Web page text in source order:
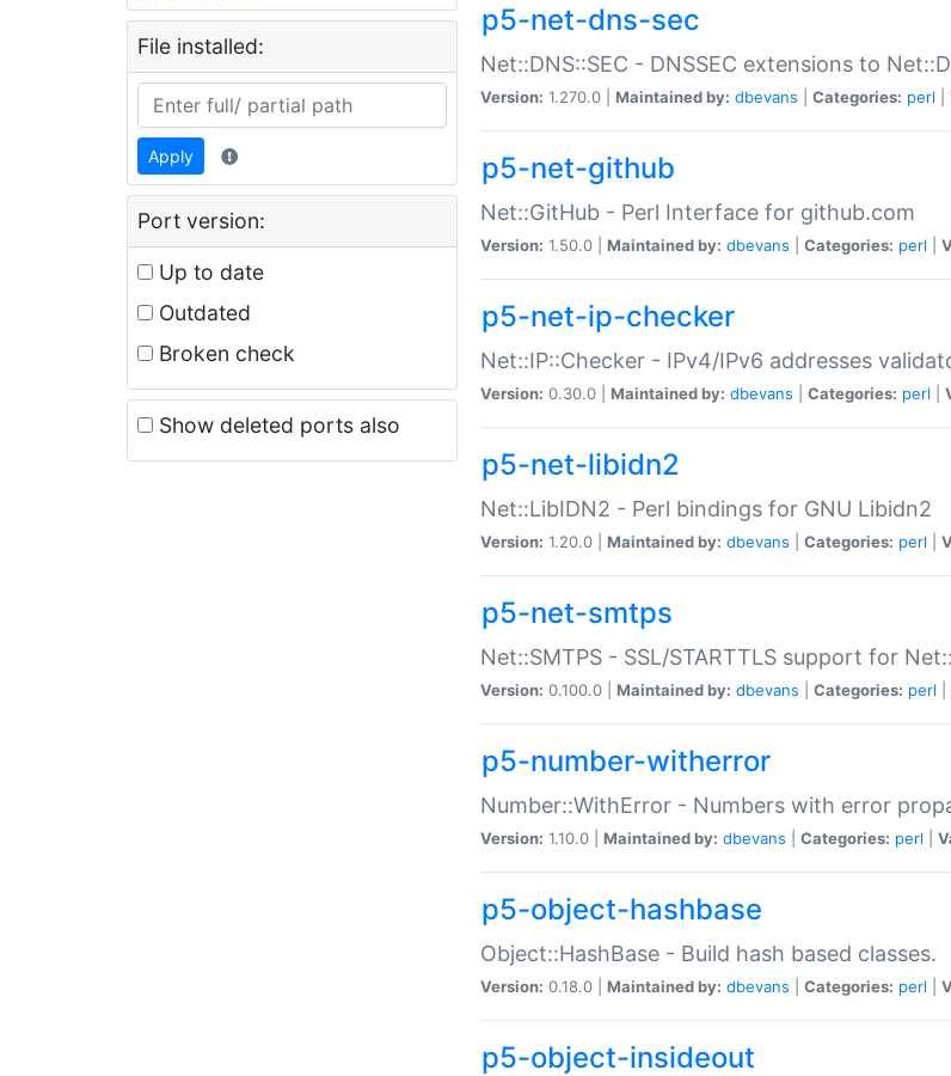
File installed:
Apply
Port version:
Up to date
Outdated
Broken check
Show deleted ports also
p5-net-dns-sec
Net::DNS::SEC - DNSSEC extensions to
Version: 1.270.0 | Maintained by: dbevans Categories: perl
p5-net-github
Net::GitHub - Perl Interface for github.com
Version: 1.50.0 | Maintained by: dbevans Categories: perl
p5-net-ip-checker
Net::IP::Checker - IPv4/IPv6 addresses
Version: 0.30.0 | Maintained by: dbevans Categories: perl
p5-net-libidn2
Net::LibIDN2 - Perl bindings for GNU Libidn2
Version: 1.20.0 | Maintained by: dbevans Categories: perl
p5-net-smtps
Net::SMTPS - SSL/STARTTLS support for
Version: 0.100.0 | Maintained by: dbevans Categories: perl
p5-number-witherror
Number::WithError - Numbers with error
Version: 1.10.0 | Maintained by: dbevans Categories: perl
p5-object-hashbase
Object::HashBase - Build hash based classes.
Version: 0.18.0 | Maintained by: dbevans Categories: perl
p5-object-insideout